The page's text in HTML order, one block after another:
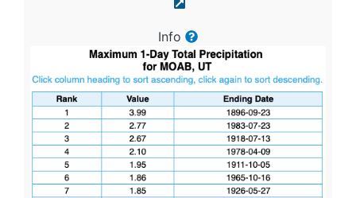
Info